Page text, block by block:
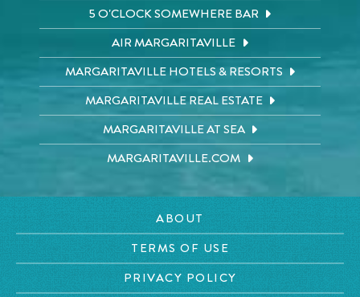
5 O'CLOCK SOMEWHERE BAR
AIR MARGARITAVILLE
MARGARITAVILLE HOTELS & RESORTS
MARGARITAVILLE REAL ESTATE
MARGARITAVILLE AT SEA
MARGARITAVILLE.COM
ABOUT
TERMS OF USE
PRIVACY POLICY